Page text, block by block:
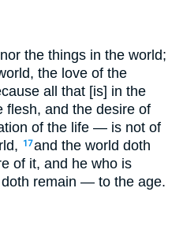
the things in the world;
the love of the
all that [is] in the
and the desire of
of the life — is not of
17and the world doth
of it, and he who is
remain — to the age.